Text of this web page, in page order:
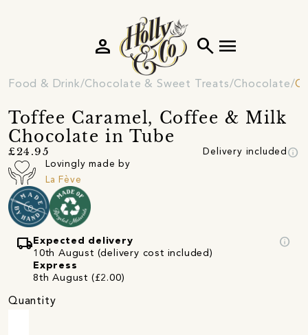
search menu
person
Food & Drink Chocolate & Sweet Treats Chocolate
Toffee Caramel, Coffee & Milk
Chocolate in Tube
£24.95 Delivery included info
Lovingly made by
La Fève
local_shipping Expected delivery
10th August (delivery cost included)
Express
8th August (£2.00)
info
Quantity